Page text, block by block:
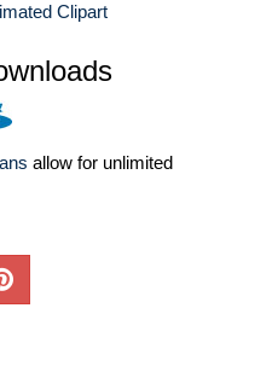
Clipart
allow for unlimited